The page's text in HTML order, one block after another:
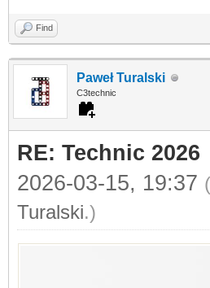
Find
Paweł Turalski
C3technic
RE: Technic 2026
2026-03-15, 19:37
Turalski.)